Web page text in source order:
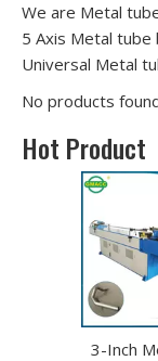
We are Metal
5 Axis Metal tube
Universal Metal
No products
Hot Product
3-Inch